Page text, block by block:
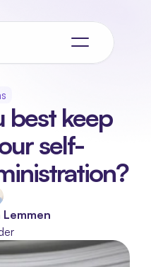
best keep
self-
Lemmen